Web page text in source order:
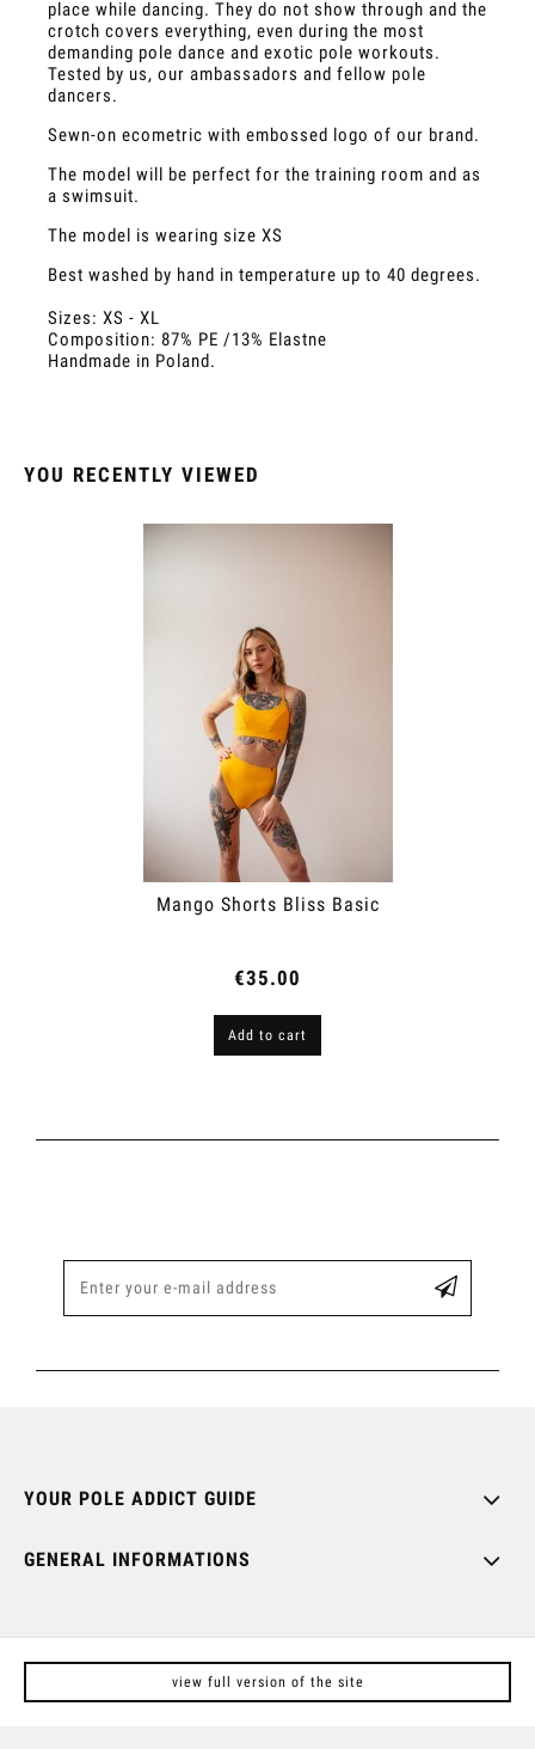
place while dancing. They do not show through and the
crotch covers everything, even during the most
demanding pole dance and exotic pole workouts.
Tested by us, our ambassadors and fellow pole
dancers.
Sewn-on ecometric with embossed logo of our brand.
The model will be perfect for the training room and as
a swimsuit.
The model is wearing size XS
Best washed by hand in temperature up to 40 degrees.
Sizes: XS - XL
Composition: 87% PE /13% Elastne
Handmade in Poland.
YOU RECENTLY VIEWED
Mango Shorts Bliss Basic
€35.00
Add to cart
YOUR POLE ADDICT GUIDE
GENERAL INFORMATIONS
view full version of the site